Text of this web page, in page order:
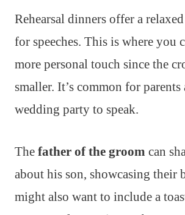
Rehearsal dinners offer a
for speeches. This is where you
more personal touch since the
smaller. It’s common for parents
wedding party to speak.
The father of the groom can
about his son, showcasing their
might also want to include a